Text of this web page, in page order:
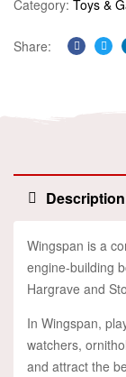
Category: Toys &
Share:
Description
Wingspan is a
engine-building
Hargrave and
In Wingspan,
watchers,
and attract the